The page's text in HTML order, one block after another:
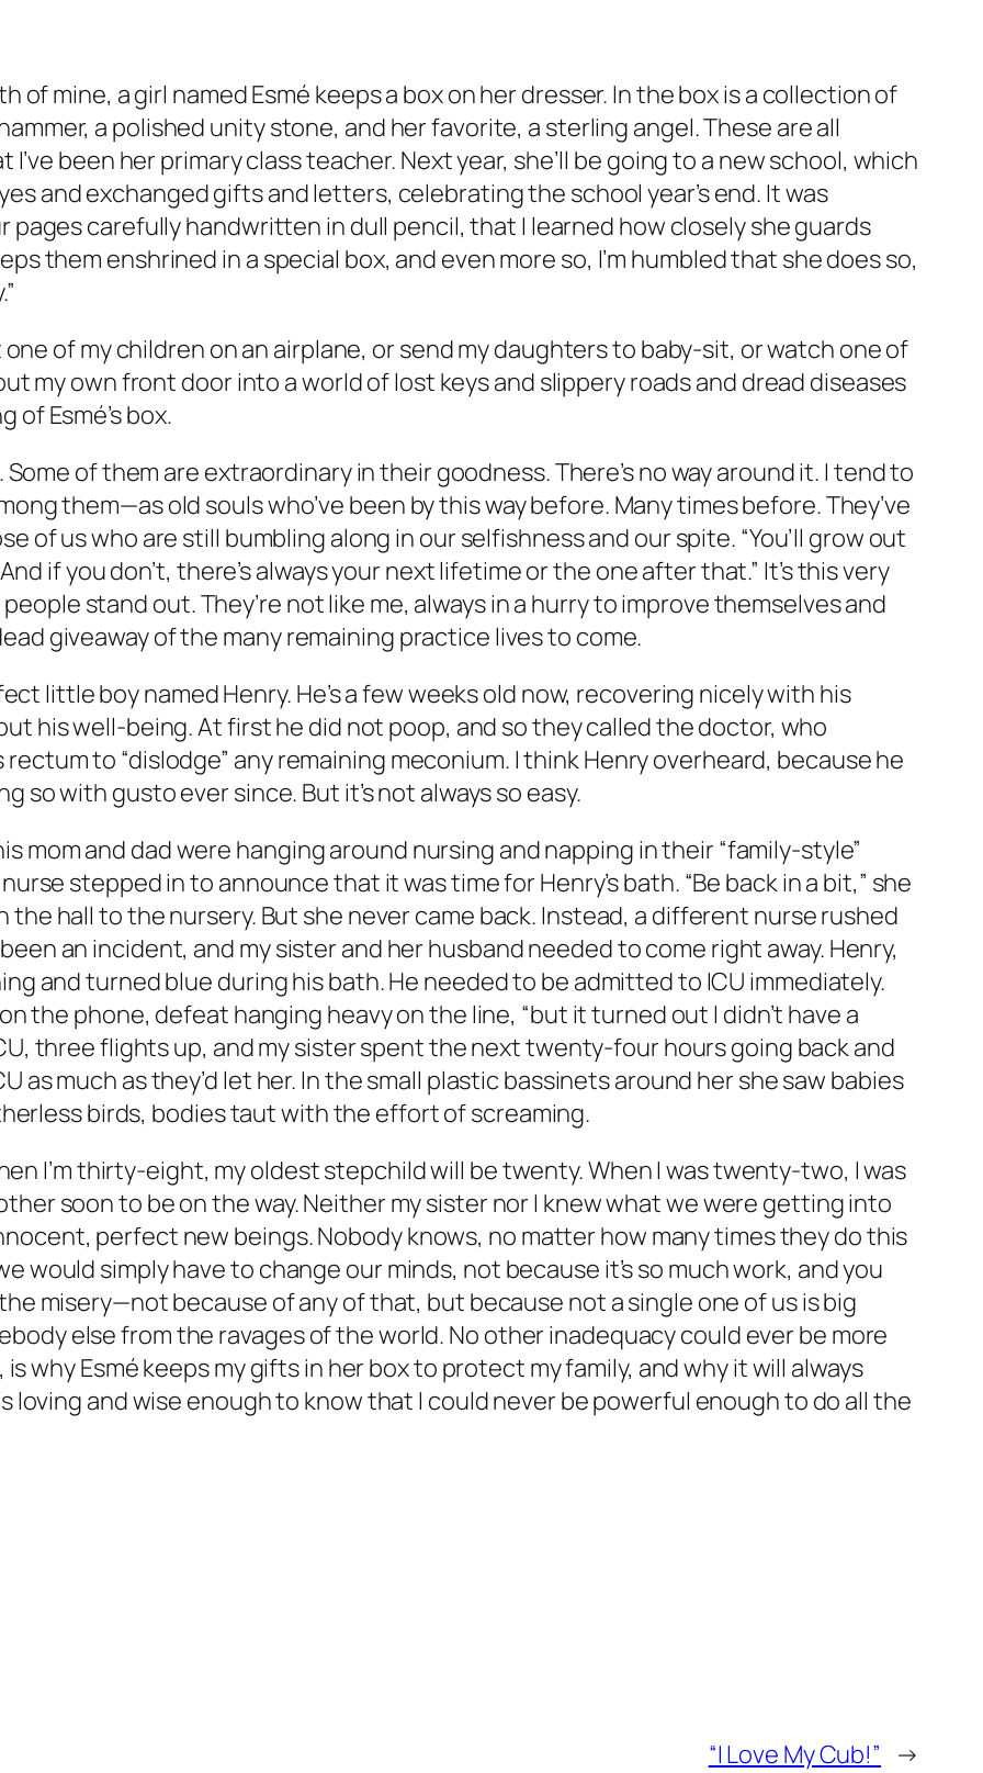
of mine, a girl named Esmé keeps a box on her dresser. In the box is a collection of
a polished unity stone, and her favorite, a sterling angel. These are all
been her primary class teacher. Next year, she’ll be going to a new school, which
and exchanged gifts and letters, celebrating the school year’s end. It was
pages carefully handwritten in dull pencil, that I learned how closely she guards
them enshrined in a special box, and even more so, I’m humbled that she does so,
one of my children on an airplane, or send my daughters to baby-sit, or watch one of
my own front door into a world of lost keys and slippery roads and dread diseases
Esmé’s box.
of them are extraordinary in their goodness. There’s no way around it. I tend to
them—as old souls who’ve been by this way before. Many times before. They’ve
of us who are still bumbling along in our selfishness and our spite. “You’ll grow out
if you don’t, there’s always your next lifetime or the one after that.” It’s this very
stand out. They’re not like me, always in a hurry to improve themselves and
giveaway of the many remaining practice lives to come.
little boy named Henry. He’s a few weeks old now, recovering nicely with his
his well-being. At first he did not poop, and so they called the doctor, who
to “dislodge” any remaining meconium. I think Henry overheard, because he
so with gusto ever since. But it’s not always so easy.
mom and dad were hanging around nursing and napping in their “family-style”
stepped in to announce that it was time for Henry’s bath. “Be back in a bit,” she
the hall to the nursery. But she never came back. Instead, a different nurse rushed
an incident, and my sister and her husband needed to come right away. Henry,
and turned blue during his bath. He needed to be admitted to ICU immediately.
the phone, defeat hanging heavy on the line, “but it turned out I didn’t have a
three flights up, and my sister spent the next twenty-four hours going back and
as much as they’d let her. In the small plastic bassinets around her she saw babies
birds, bodies taut with the effort of screaming.
I’m thirty-eight, my oldest stepchild will be twenty. When I was twenty-two, I was
soon to be on the way. Neither my sister nor I knew what we were getting into
perfect new beings. Nobody knows, no matter how many times they do this
would simply have to change our minds, not because it’s so much work, and you
misery—not because of any of that, but because not a single one of us is big
else from the ravages of the world. No other inadequacy could ever be more
why Esmé keeps my gifts in her box to protect my family, and why it will always
loving and wise enough to know that I could never be powerful enough to do all the
“I Love My Cub!” →